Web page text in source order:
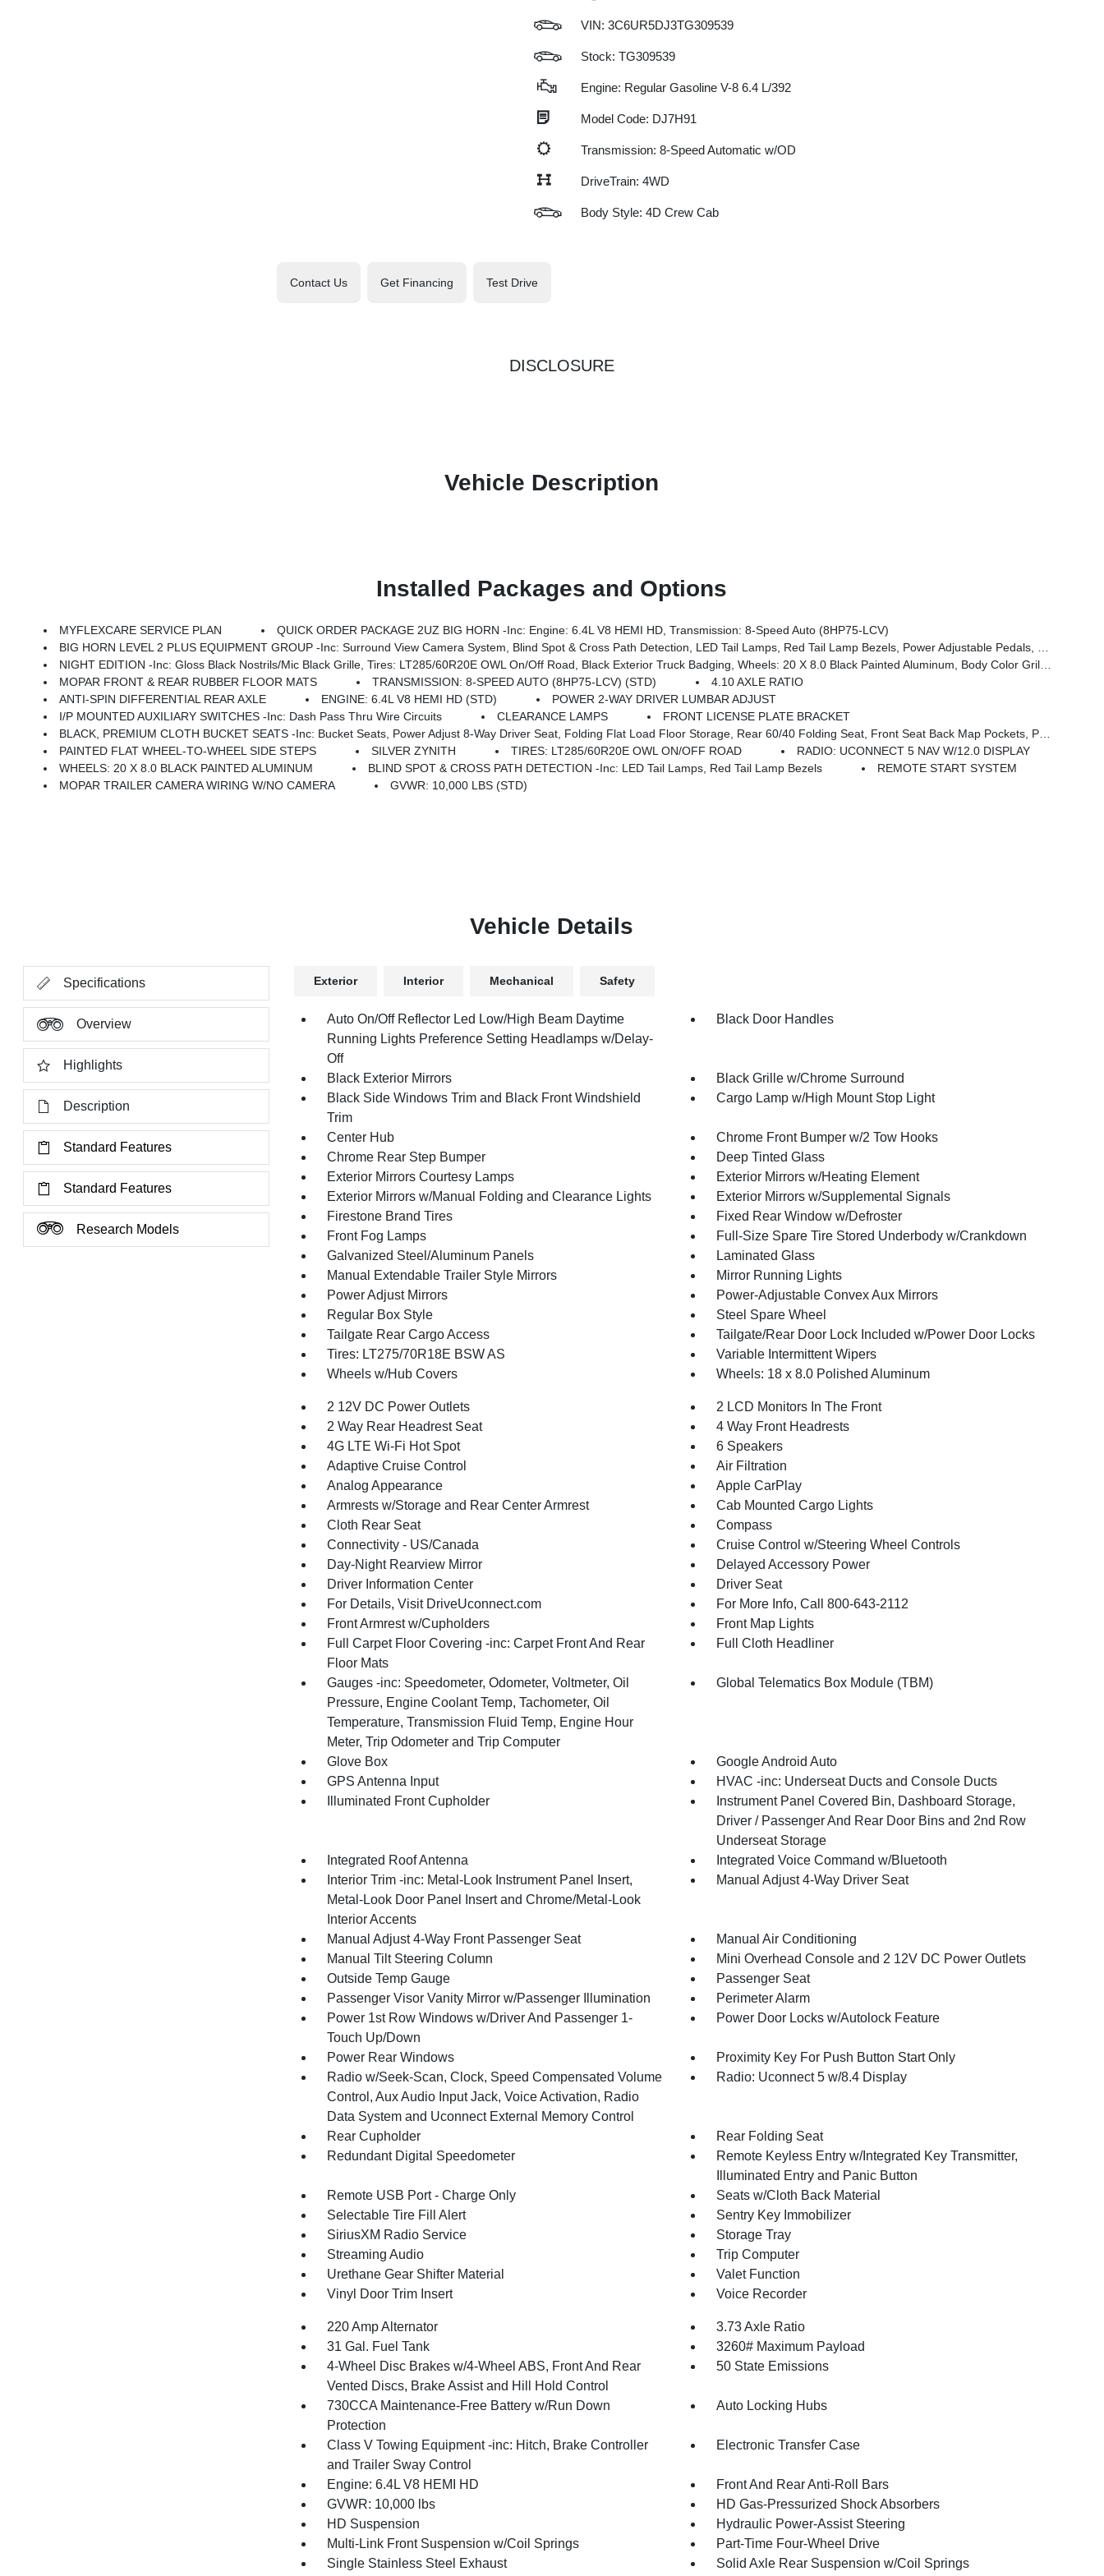
VIN: 3C6UR5DJ3TG309539
Stock: TG309539
Engine: Regular Gasoline V-8 6.4 L/392
Model Code: DJ7H91
Transmission: 8-Speed Automatic w/OD
DriveTrain: 4WD
Body Style: 4D Crew Cab
Contact Us Get Financing Test Drive
DISCLOSURE
Vehicle Description
Installed Packages and Options
MYFLEXCARE SERVICE PLAN
QUICK ORDER PACKAGE 2UZ BIG HORN -inc: Engine: 6.4L V8 HEMI HD, Transmission: 8-Speed Auto (8HP75-LCV)
BIG HORN LEVEL 2 PLUS EQUIPMENT GROUP -inc: Surround View Camera System, Blind Spot & Cross Path Detection, LED Tail Lamps, Red Tail Lamp Bezels, Power Adjustable Pedals, Emergency Vehicle Alert System (EVAS), 12 Touchscreen Display, Glove Box Lamp, Auto Power-Folding Mirrors, Footwell Courtesy Lamp, 115V Auxiliary Rear Power Outlet, Media Hub W/2 Charge Only USBs, Anti-Spin Differential Rear Axle, Drowsy Driver Detection, Heated Front Seats, MOPAR Deployable Bed Step, Exterior 115V AC Outlet, Alexa Built-In, Active Lane Management System, Forward & Reverse Utility Lights, Locking Lower Glove Box, MOPAR Trailer Camera Wiring W/No Camera, Remote Start System, 9 Alpine Speakers W/Subwoofer, Disassociated Touchscreen Display, Dual Wireless Charging Pad, Trailer Tire Pressure Monitoring System, Dual Glove Boxes, 115V Auxiliary Front Power Outlet, Universal Garage Door Opener, 2nd Row In Floor Storage Bins, Sun Visors W/Illuminated Vanity Mirrors, CTR Stop Lamp W/Cargo View Camera, Rain S
NIGHT EDITION -inc: Gloss Black Nostrils/Mic Black Grille, Tires: LT285/60R20E OWL On/Off Road, Black Exterior Truck Badging, Wheels: 20 X 8.0 Black Painted Aluminum, Body Color Grille-Surround, Black Interior Accents, Black Wheel Center Hub, Painted Front Bumper, Painted Rear Bumper
MOPAR FRONT & REAR RUBBER FLOOR MATS
TRANSMISSION: 8-SPEED AUTO (8HP75-LCV) (STD)
4.10 AXLE RATIO
ANTI-SPIN DIFFERENTIAL REAR AXLE
ENGINE: 6.4L V8 HEMI HD (STD)
POWER 2-WAY DRIVER LUMBAR ADJUST
I/P MOUNTED AUXILIARY SWITCHES -inc: Dash Pass Thru Wire Circuits
CLEARANCE LAMPS
FRONT LICENSE PLATE BRACKET
BLACK, PREMIUM CLOTH BUCKET SEATS -inc: Bucket Seats, Power Adjust 8-Way Driver Seat, Folding Flat Load Floor Storage, Rear 60/40 Folding Seat, Front Seat Back Map Pockets, Power 2-Way Driver Lumbar Adjust, Full Length Upgraded Floor Console
PAINTED FLAT WHEEL-TO-WHEEL SIDE STEPS
SILVER ZYNITH TIRES: LT285/60R20E OWL ON/OFF ROAD
RADIO: UCONNECT 5 NAV W/12.0 DISPLAY
WHEELS: 20 X 8.0 BLACK PAINTED ALUMINUM
BLIND SPOT & CROSS PATH DETECTION -inc: LED Tail Lamps, Red Tail Lamp Bezels
REMOTE START SYSTEM
MOPAR TRAILER CAMERA WIRING W/NO CAMERA
GVWR: 10,000 LBS (STD)
Vehicle Details
Specifications
Overview
Highlights
Description
Standard Features
Standard Features
Research Models
Exterior Interior Mechanical Safety
Auto On/Off Reflector Led Low/High Beam Daytime
Running Lights Preference Setting Headlamps w/Delay-
Off
Black Door Handles
Black Exterior Mirrors
Black Grille w/Chrome Surround
Black Side Windows Trim and Black Front Windshield
Trim
Cargo Lamp w/High Mount Stop Light
Center Hub
Chrome Front Bumper w/2 Tow Hooks
Chrome Rear Step Bumper
Deep Tinted Glass
Exterior Mirrors Courtesy Lamps
Exterior Mirrors w/Heating Element
Exterior Mirrors w/Manual Folding and Clearance Lights
Exterior Mirrors w/Supplemental Signals
Firestone Brand Tires
Fixed Rear Window w/Defroster
Front Fog Lamps
Full-Size Spare Tire Stored Underbody w/Crankdown
Galvanized Steel/Aluminum Panels
Laminated Glass
Manual Extendable Trailer Style Mirrors
Mirror Running Lights
Power Adjust Mirrors
Power-Adjustable Convex Aux Mirrors
Regular Box Style
Steel Spare Wheel
Tailgate Rear Cargo Access
Tailgate/Rear Door Lock Included w/Power Door Locks
Tires: LT275/70R18E BSW AS
Variable Intermittent Wipers
Wheels w/Hub Covers
Wheels: 18 x 8.0 Polished Aluminum
2 12V DC Power Outlets
2 LCD Monitors In The Front
2 Way Rear Headrest Seat
4 Way Front Headrests
4G LTE Wi-Fi Hot Spot
6 Speakers
Adaptive Cruise Control
Air Filtration
Analog Appearance
Apple CarPlay
Armrests w/Storage and Rear Center Armrest
Cab Mounted Cargo Lights
Cloth Rear Seat
Compass
Connectivity - US/Canada
Cruise Control w/Steering Wheel Controls
Day-Night Rearview Mirror
Delayed Accessory Power
Driver Information Center
Driver Seat
For Details, Visit DriveUconnect.com
For More Info, Call 800-643-2112
Front Armrest w/Cupholders
Front Map Lights
Full Carpet Floor Covering -inc: Carpet Front And Rear
Floor Mats
Full Cloth Headliner
Gauges -inc: Speedometer, Odometer, Voltmeter, Oil
Pressure, Engine Coolant Temp, Tachometer, Oil
Temperature, Transmission Fluid Temp, Engine Hour
Meter, Trip Odometer and Trip Computer
Global Telematics Box Module (TBM)
Glove Box
Google Android Auto
GPS Antenna Input
HVAC -inc: Underseat Ducts and Console Ducts
Illuminated Front Cupholder
Instrument Panel Covered Bin, Dashboard Storage,
Driver / Passenger And Rear Door Bins and 2nd Row
Underseat Storage
Integrated Roof Antenna
Integrated Voice Command w/Bluetooth
Interior Trim -inc: Metal-Look Instrument Panel Insert,
Metal-Look Door Panel Insert and Chrome/Metal-Look
Interior Accents
Manual Adjust 4-Way Driver Seat
Manual Adjust 4-Way Front Passenger Seat
Manual Air Conditioning
Manual Tilt Steering Column
Mini Overhead Console and 2 12V DC Power Outlets
Outside Temp Gauge
Passenger Seat
Passenger Visor Vanity Mirror w/Passenger Illumination
Perimeter Alarm
Power 1st Row Windows w/Driver And Passenger 1-
Touch Up/Down
Power Door Locks w/Autolock Feature
Power Rear Windows
Proximity Key For Push Button Start Only
Radio w/Seek-Scan, Clock, Speed Compensated Volume
Control, Aux Audio Input Jack, Voice Activation, Radio
Data System and Uconnect External Memory Control
Radio: Uconnect 5 w/8.4 Display
Rear Cupholder
Rear Folding Seat
Redundant Digital Speedometer
Remote Keyless Entry w/Integrated Key Transmitter,
Illuminated Entry and Panic Button
Remote USB Port - Charge Only
Seats w/Cloth Back Material
Selectable Tire Fill Alert
Sentry Key Immobilizer
SiriusXM Radio Service
Storage Tray
Streaming Audio
Trip Computer
Urethane Gear Shifter Material
Valet Function
Vinyl Door Trim Insert
Voice Recorder
220 Amp Alternator
3.73 Axle Ratio
31 Gal. Fuel Tank
3260# Maximum Payload
4-Wheel Disc Brakes w/4-Wheel ABS, Front And Rear
Vented Discs, Brake Assist and Hill Hold Control
50 State Emissions
730CCA Maintenance-Free Battery w/Run Down
Protection
Auto Locking Hubs
Class V Towing Equipment -inc: Hitch, Brake Controller
and Trailer Sway Control
Electronic Transfer Case
Engine: 6.4L V8 HEMI HD
Front And Rear Anti-Roll Bars
GVWR: 10,000 lbs
HD Gas-Pressurized Shock Absorbers
HD Suspension
Hydraulic Power-Assist Steering
Multi-Link Front Suspension w/Coil Springs
Part-Time Four-Wheel Drive
Single Stainless Steel Exhaust
Solid Axle Rear Suspension w/Coil Springs